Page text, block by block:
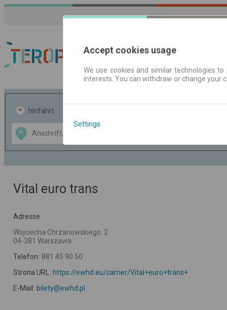
Fahrplandaten |
hinfahrt
A
Data CC-BY-SA
OpenStreetMap
GeoLite data by
Vital euro trans
Adresse:
Wojciecha Chrzanowskiego 2
04-381 Warszawa
Telefon: 881 45 90 50
Strona URL: https://ewhd.eu/carrier/Vital+euro+trans+
E-Mail: bilety@ewhd.pl
Accept cookies usage
We use cookies and similar technologies
interests. You can withdraw or change
Settings